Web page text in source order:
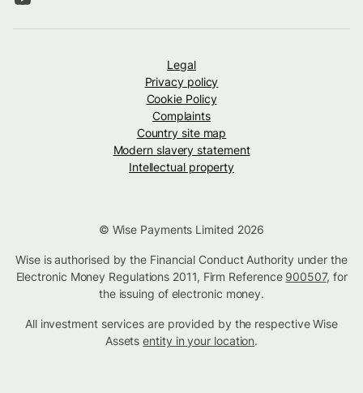
Legal
Privacy policy
Cookie Policy
Complaints
Country site map
Modern slavery statement
Intellectual property
© Wise Payments Limited 2026
Wise is authorised by the Financial Conduct Authority under the
Electronic Money Regulations 2011, Firm Reference 900507, for
the issuing of electronic money.
All investment services are provided by the respective Wise
Assetsentity in your location.